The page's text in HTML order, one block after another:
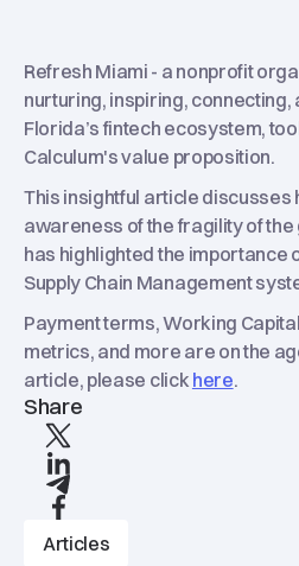
Refresh Miami - a nonprofit
nurturing, inspiring, connecting,
Florida’s fintech ecosystem,
Calculum's value proposition.
This insightful article discusses
awareness of the fragility of
has highlighted the importance
Supply Chain Management
Payment terms, Working
metrics, and more are on the
article, please click here.
Share
X
linkedIn
Telegram
Facebook
Articles